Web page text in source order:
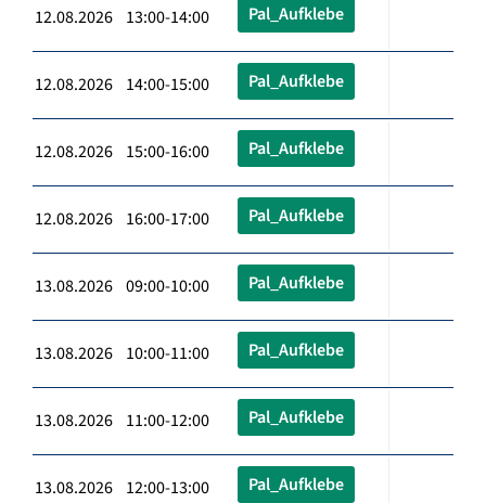
12.08.2026 13:00-14:00 Pal_Aufklebe
12.08.2026 14:00-15:00 Pal_Aufklebe
12.08.2026 15:00-16:00 Pal_Aufklebe
12.08.2026 16:00-17:00 Pal_Aufklebe
13.08.2026 09:00-10:00 Pal_Aufklebe
13.08.2026 10:00-11:00 Pal_Aufklebe
13.08.2026 11:00-12:00 Pal_Aufklebe
13.08.2026 12:00-13:00 Pal_Aufklebe